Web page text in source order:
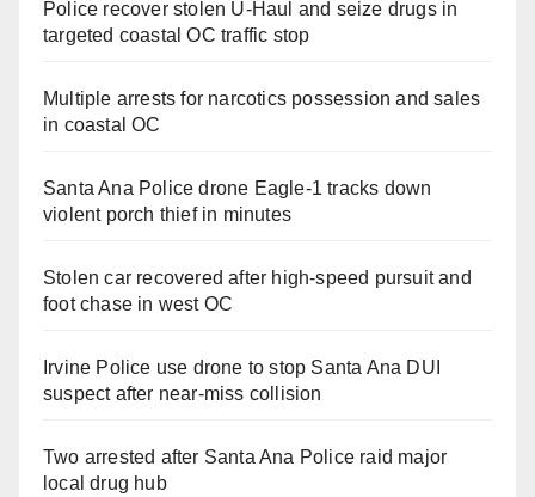
Police recover stolen U-Haul and seize drugs in
targeted coastal OC traffic stop
Multiple arrests for narcotics possession and sales
in coastal OC
Santa Ana Police drone Eagle-1 tracks down
violent porch thief in minutes
Stolen car recovered after high-speed pursuit and
foot chase in west OC
Irvine Police use drone to stop Santa Ana DUI
suspect after near-miss collision
Two arrested after Santa Ana Police raid major
local drug hub